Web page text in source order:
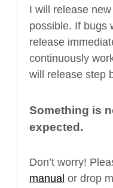
I will release
possible. If bugs
release
continuously
will release step
Something is
expected.
Don’t worry!
manual or drop